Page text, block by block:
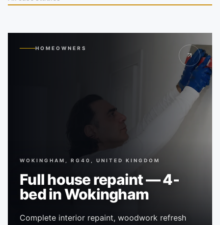
HOMEOWNERS
WOKINGHAM, RG40, UNITED KINGDOM
Full house repaint — 4-
bed in Wokingham
Complete interior repaint, woodwork refresh